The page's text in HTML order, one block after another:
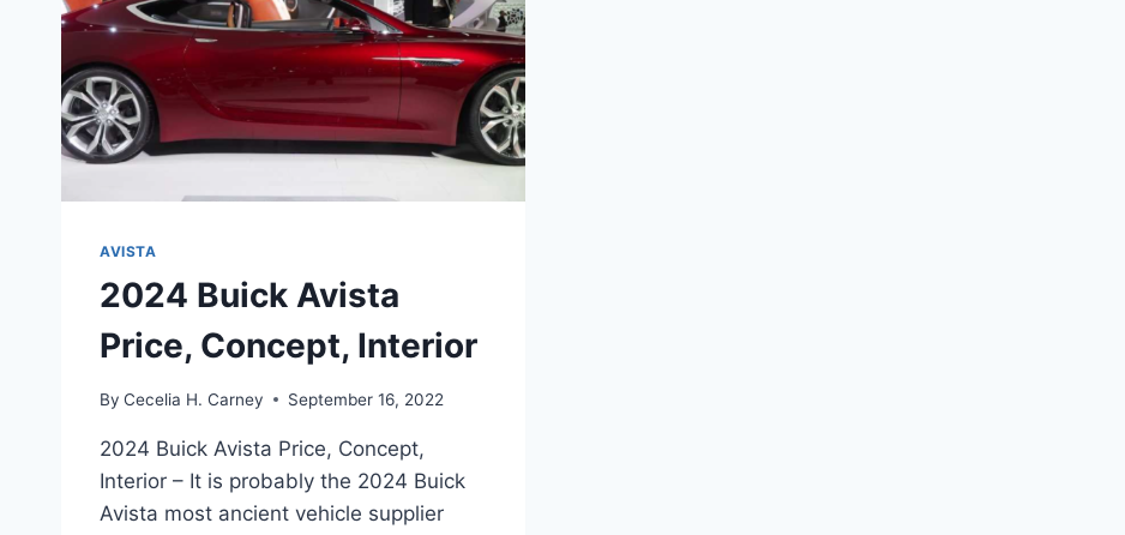
AVISTA
2024 Buick Avista
Price, Concept, Interior
By Cecelia H. Carney September 16, 2022
2024 Buick Avista Price, Concept,
Interior – It is probably the 2024 Buick
Avista most ancient vehicle supplier